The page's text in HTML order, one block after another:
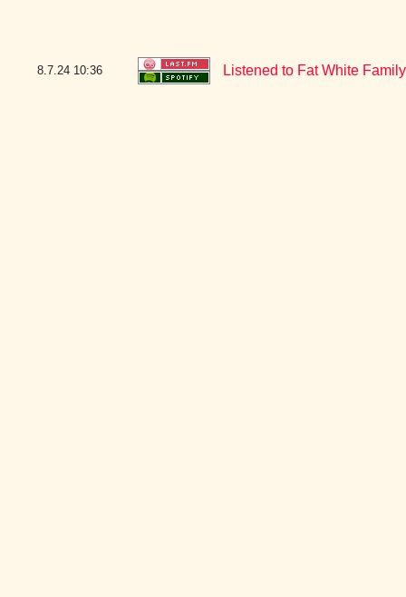
8.7.24 10:36 Listened to Fat White